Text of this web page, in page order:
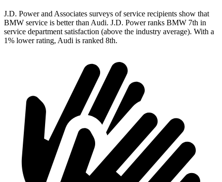
J.D. Power and Associates surveys of service recipients show that
BMW service is better than Audi. J.D. Power ranks BMW 7th in
service department satisfaction (above the industry average). With a
1% lower rating, Audi is ranked 8th.